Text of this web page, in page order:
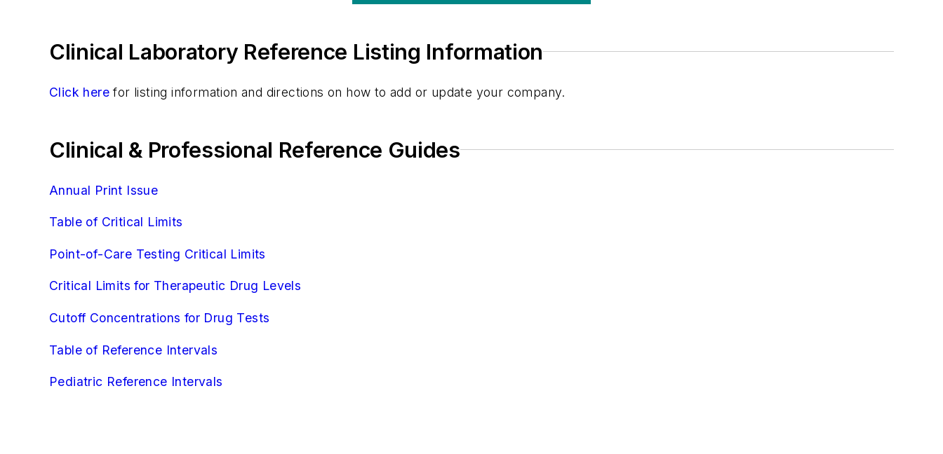
Clinical Laboratory Reference Listing Information
Click here for listing information and directions on how to add or update your company.
Clinical & Professional Reference Guides
Annual Print Issue
Table of Critical Limits
Point-of-Care Testing Critical Limits
Critical Limits for Therapeutic Drug Levels
Cutoff Concentrations for Drug Tests
Table of Reference Intervals
Pediatric Reference Intervals